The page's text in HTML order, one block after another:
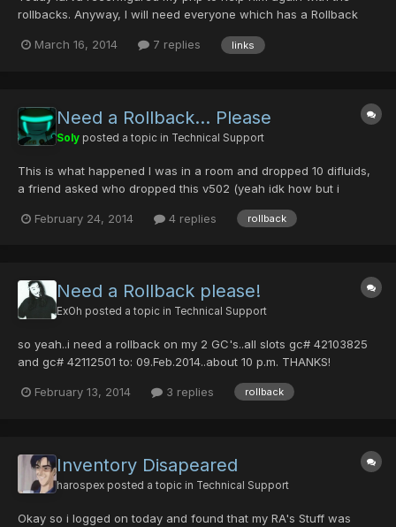
rollbacks. Anyway, I will need everyone which has a Rollback
them as fast as I can. I am doing this because, for me it is not
March 16, 2014 7 replies links
Need a Rollback... Please
Soly posted a topic in Technical Support
This is what happened I was in a room and dropped 10 difluids,
a friend asked who dropped this v502 (yeah idk how but i
reloged, then i was going to equip it and got the "couldn't find
February 24, 2014 4 replies rollback
Need a Rollback please!
ExOh posted a topic in Technical Support
so yeah..i need a rollback on my 2 GC's..all slots gc# 42103825
and gc# 42112501 to: 09.Feb.2014..about 10 p.m. THANKS!
February 13, 2014 3 replies rollback
Inventory Disapeared
harospex posted a topic in Technical Support
Okay so i logged on today and found that my RA's Stuff was